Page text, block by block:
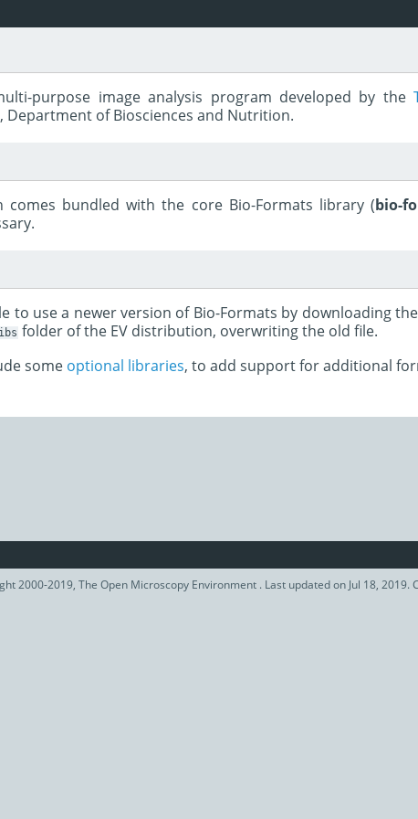
purpose image analysis program developed by the
, Department of Biosciences and Nutrition.
comes bundled with the core Bio-Formats library (bio-
to use a newer version of Bio-Formats by downloading
folder of the EV distribution, overwriting the old file.
some optional libraries, to add support for additional
2000-2019, The Open Microscopy Environment . Last updated on Jul 18, 2019.